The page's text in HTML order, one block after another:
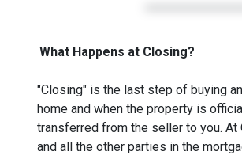
What Happens at Closing?
"Closing" is the last step of buying
home and when the property is
transferred from the seller to you. At
and all the other parties in the